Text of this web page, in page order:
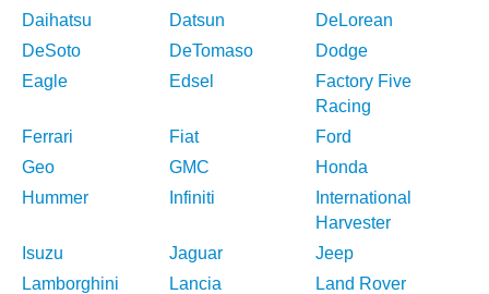
Daihatsu
Datsun
DeLorean
DeSoto
DeTomaso
Dodge
Eagle
Edsel
Factory Five
Racing
Ferrari
Fiat
Ford
Geo
GMC
Honda
Hummer
Infiniti
International
Harvester
Isuzu
Jaguar
Jeep
Lamborghini
Lancia
Land Rover